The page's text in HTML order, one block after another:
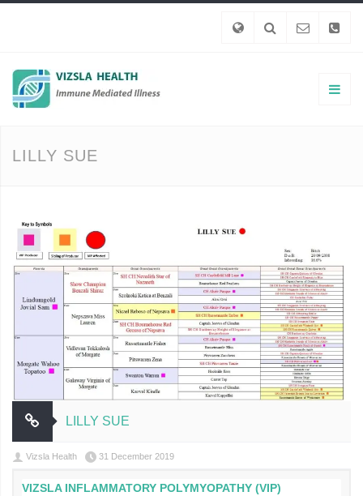
LILLY SUE
LILLY SUE
Vizsla Health 31 December 2019
VIZSLA INFLAMMATORY POLYMYOPATHY (VIP)